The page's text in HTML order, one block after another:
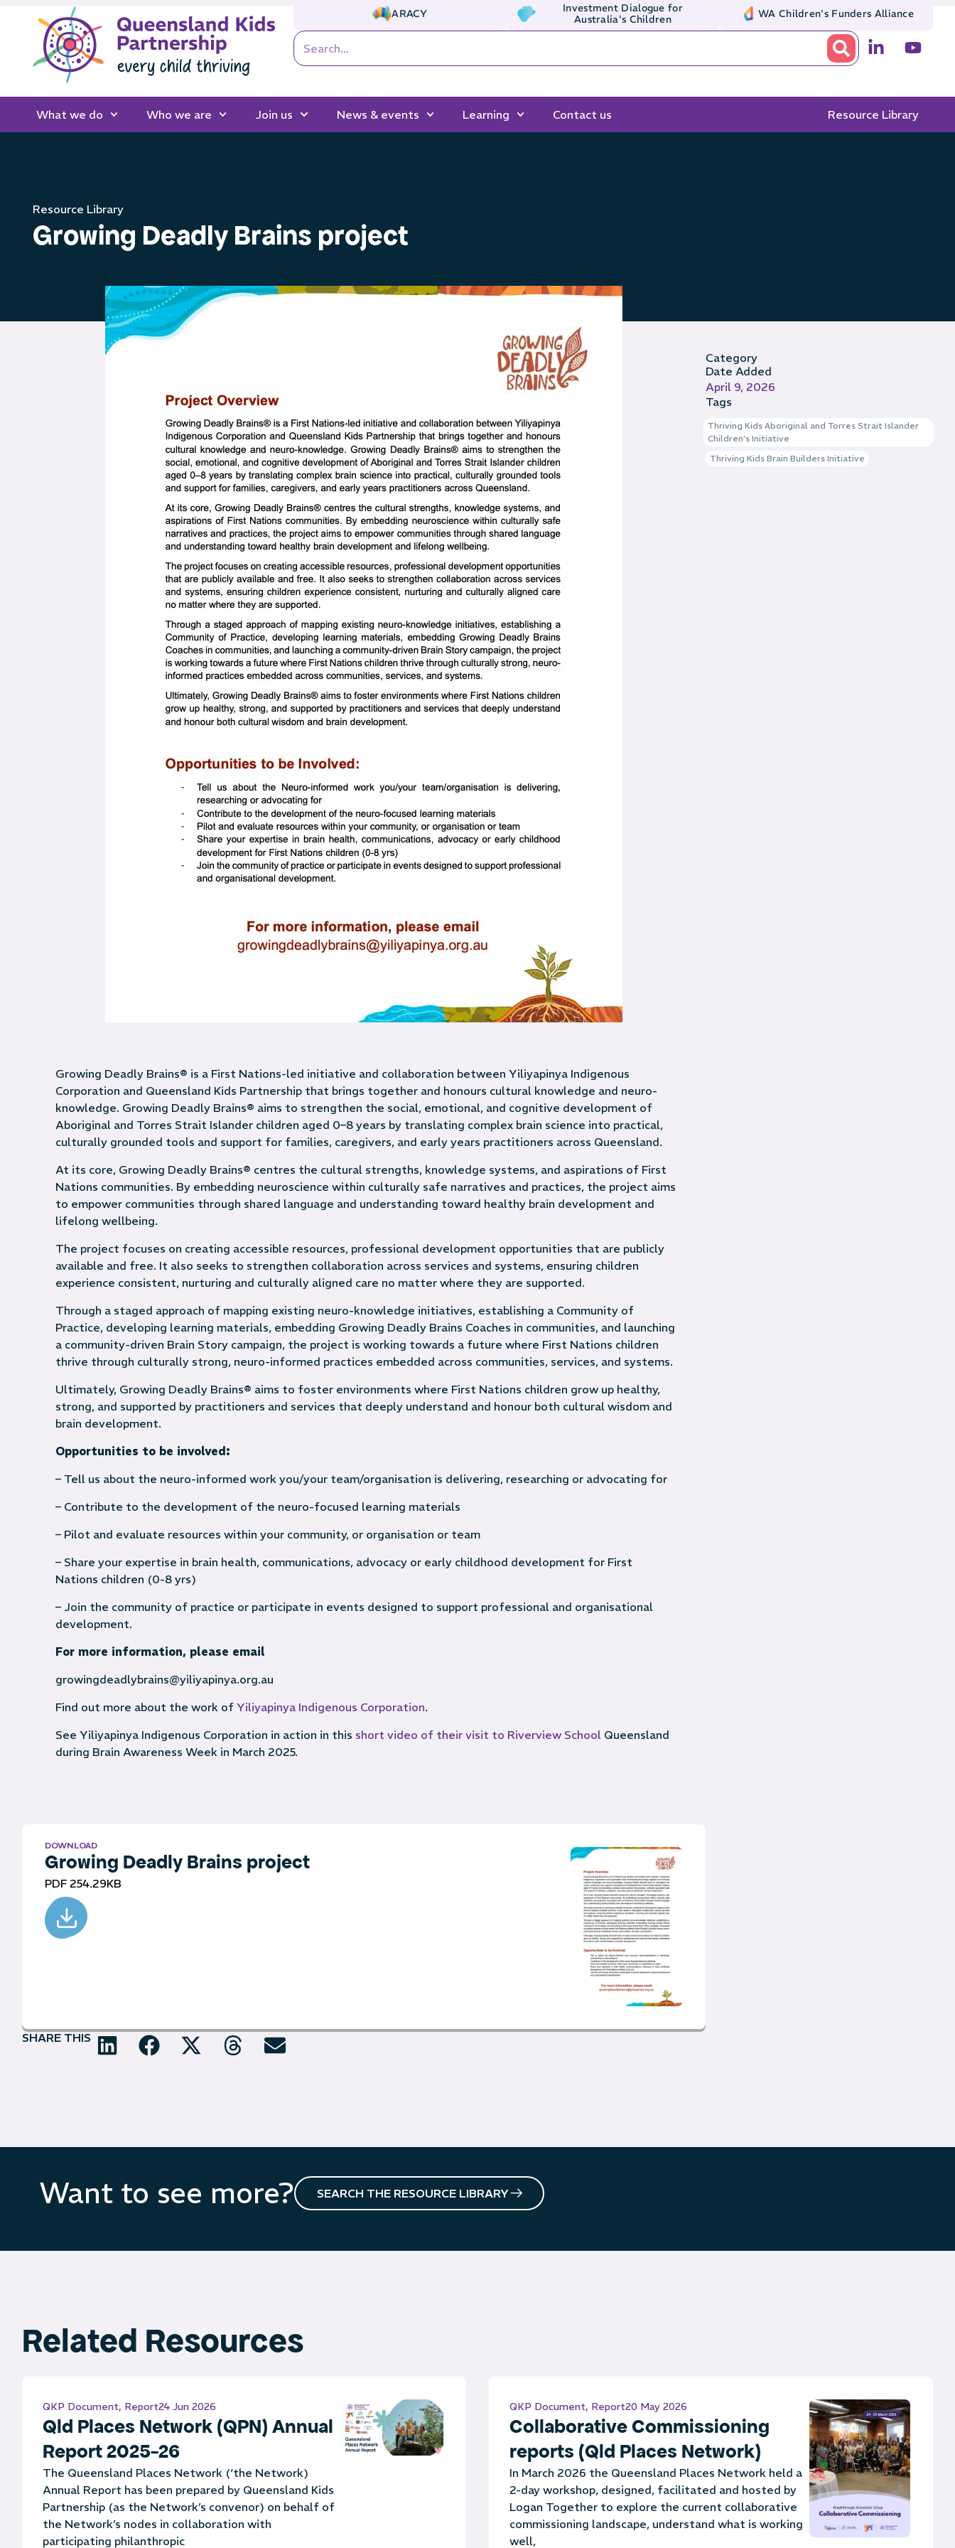
ARACY
Investment Dialogue for
Australia's Children
WA Children's Funders Alliance
What we do Who we are Join us News & events Learning Contact us Resource Library
Resource Library
Growing Deadly Brains project
Growing Deadly Brains® is a First Nations-led initiative and collaboration between Yiliyapinya Indigenous
Corporation and Queensland Kids Partnership that brings together and honours cultural knowledge and neuro-
knowledge. Growing Deadly Brains® aims to strengthen the social, emotional, and cognitive development of
Aboriginal and Torres Strait Islander children aged 0–8 years by translating complex brain science into practical,
culturally grounded tools and support for families, caregivers, and early years practitioners across Queensland.
At its core, Growing Deadly Brains® centres the cultural strengths, knowledge systems, and aspirations of First
Nations communities. By embedding neuroscience within culturally safe narratives and practices, the project aims
to empower communities through shared language and understanding toward healthy brain development and
lifelong wellbeing.
The project focuses on creating accessible resources, professional development opportunities that are publicly
available and free. It also seeks to strengthen collaboration across services and systems, ensuring children
experience consistent, nurturing and culturally aligned care no matter where they are supported.
Through a staged approach of mapping existing neuro-knowledge initiatives, establishing a Community of
Practice, developing learning materials, embedding Growing Deadly Brains Coaches in communities, and launching
a community-driven Brain Story campaign, the project is working towards a future where First Nations children
thrive through culturally strong, neuro-informed practices embedded across communities, services, and systems.
Ultimately, Growing Deadly Brains® aims to foster environments where First Nations children grow up healthy,
strong, and supported by practitioners and services that deeply understand and honour both cultural wisdom and
brain development.
Opportunities to be involved:
– Tell us about the neuro-informed work you/your team/organisation is delivering, researching or advocating for
– Contribute to the development of the neuro-focused learning materials
– Pilot and evaluate resources within your community, or organisation or team
– Share your expertise in brain health, communications, advocacy or early childhood development for First
Nations children (0-8 yrs)
– Join the community of practice or participate in events designed to support professional and organisational
development.
For more information, please email
growingdeadlybrains@yiliyapinya.org.au
Find out more about the work of Yiliyapinya Indigenous Corporation.
See Yiliyapinya Indigenous Corporation in action in this short video of their visit to Riverview School Queensland
during Brain Awareness Week in March 2025.
DOWNLOAD
Growing Deadly Brains project
PDF 254.29KB
SHARE THIS
Category
Date Added
April 9, 2026
Tags
Thriving Kids Aboriginal and Torres Strait Islander
Children’s Initiative
Thriving Kids Brain Builders Initiative
Want to see more? SEARCH THE RESOURCE LIBRARY
Related Resources
QKP Document, Report24 Jun 2026
Qld Places Network (QPN) Annual
Report 2025-26
The Queensland Places Network (‘the Network)
Annual Report has been prepared by Queensland Kids
Partnership (as the Network’s convenor) on behalf of
the Network’s nodes in collaboration with
participating philanthropic
QKP Document, Report20 May 2026
Collaborative Commissioning
reports (Qld Places Network)
In March 2026 the Queensland Places Network held a
2-day workshop, designed, facilitated and hosted by
Logan Together to explore the current collaborative
commissioning landscape, understand what is working
well,